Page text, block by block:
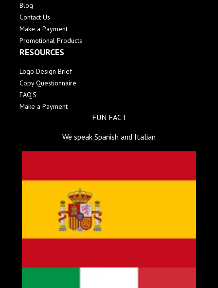
Blog
Contact Us
Make a Payment
Promotional Products
RESOURCES
Logo Design Brief
Copy Questionnaire
FAQ'S
Make a Payment
FUN FACT
We speak Spanish and Italian